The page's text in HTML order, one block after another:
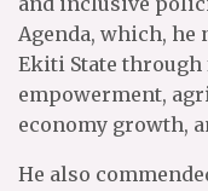
Agenda, which, he
Ekiti State
empowerment,
economy growth,
He also